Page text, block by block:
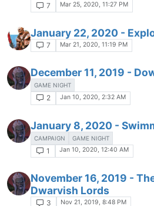
7 Mar 25, 2020, 11:27 PM
January 22, 2020 -
7 Mar 21, 2020, 11:19 PM
December 11, 2019 -
GAME NIGHT
2 Jan 10, 2020, 2:32 AM
January 8, 2020 -
CAMPAIGN GAME NIGHT
1 Jan 10, 2020, 12:40 AM
November 16, 2019 -
Dwarvish Lords
3 Nov 21, 2019, 8:48 PM